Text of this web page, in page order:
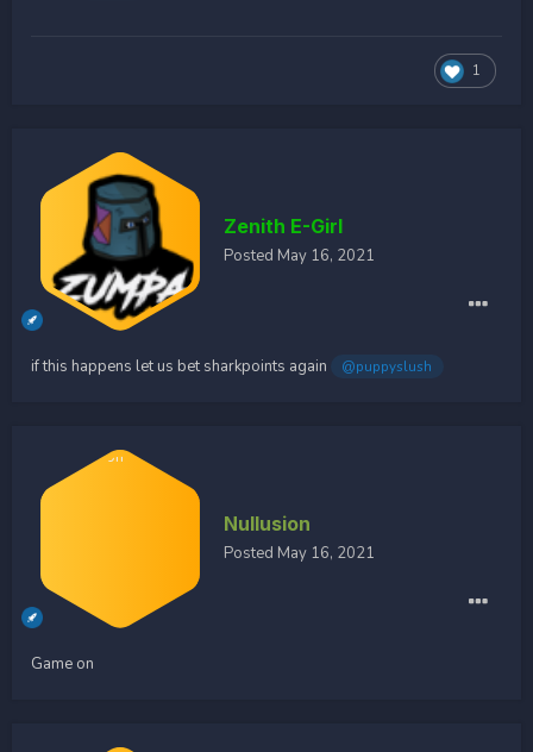
1
Zenith E-Girl
Posted May 16, 2021
if this happens let us bet sharkpoints again @puppyslush
Nullusion
Posted May 16, 2021
Game on